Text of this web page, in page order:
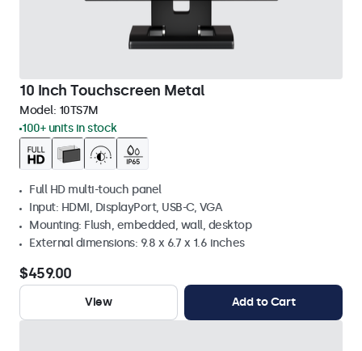
10 Inch Touchscreen Metal
Model: 10TS7M
100+ units in stock
Full HD multi-touch panel
Input: HDMI, DisplayPort, USB-C, VGA
Mounting: Flush, embedded, wall, desktop
External dimensions: 9.8 x 6.7 x 1.6 inches
$459.00
View Add to Cart